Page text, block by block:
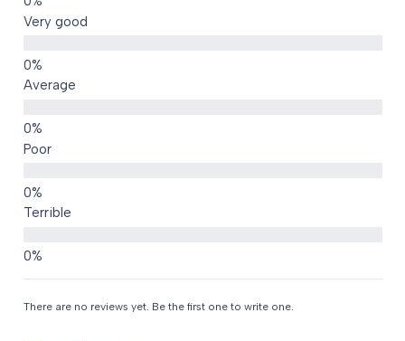
Very good
Average
Poor
Terrible
There are no reviews yet. Be the first one to write one.